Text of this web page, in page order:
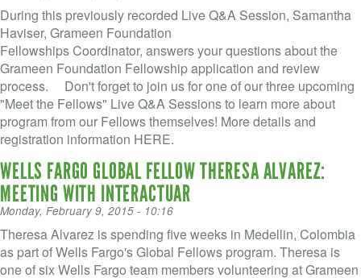
During this previously recorded Live Q&A Session, Samantha
Haviser, Grameen Foundation
Fellowships Coordinator, answers your questions about the
Grameen Foundation Fellowship application and review
process. Don't forget to join us for one of our three upcoming
"Meet the Fellows" Live Q&A Sessions to learn more about
program from our Fellows themselves! More details and
registration information HERE.
WELLS FARGO GLOBAL FELLOW THERESA ALVAREZ:
MEETING WITH INTERACTUAR
Monday, February 9, 2015 - 10:16
Theresa Alvarez is spending five weeks in Medellin, Colombia
as part of Wells Fargo's Global Fellows program. Theresa is
one of six Wells Fargo team members volunteering at Grameen